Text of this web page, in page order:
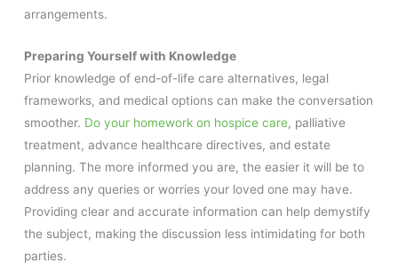
arrangements.
Preparing Yourself with Knowledge
Prior knowledge of end-of-life care alternatives, legal
frameworks, and medical options can make the conversation
smoother. Do your homework on hospice care, palliative
treatment, advance healthcare directives, and estate
planning. The more informed you are, the easier it will be to
address any queries or worries your loved one may have.
Providing clear and accurate information can help demystify
the subject, making the discussion less intimidating for both
parties.